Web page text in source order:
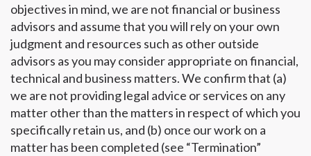
objectives in mind, we are not financial or business
advisors and assume that you will rely on your own
judgment and resources such as other outside
advisors as you may consider appropriate on financial,
technical and business matters. We confirm that (a)
we are not providing legal advice or services on any
matter other than the matters in respect of which you
specifically retain us, and (b) once our work on a
matter has been completed (see “Termination”